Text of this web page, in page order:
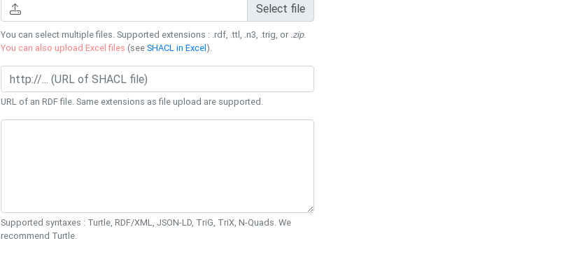
Select file
You can select multiple files. Supported extensions : .rdf, .ttl, .n3, .trig, or .zip.
You can also upload Excel files (seeSHACL in Excel).
URL of an RDF file. Same extensions as file upload are supported.
Supported syntaxes : Turtle, RDF/XML, JSON-LD, TriG, TriX, N-Quads. We
recommend Turtle.